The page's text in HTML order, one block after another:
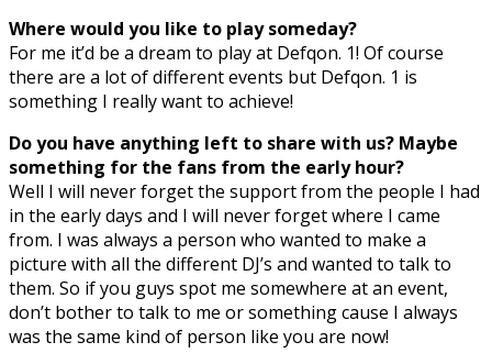
Where would you like to play someday?
For me it’d be a dream to play at Defqon. 1! Of course
there are a lot of different events but Defqon. 1 is
something I really want to achieve!
Do you have anything left to share with us? Maybe
something for the fans from the early hour?
Well I will never forget the support from the people I had
in the early days and I will never forget where I came
from. I was always a person who wanted to make a
picture with all the different DJ’s and wanted to talk to
them. So if you guys spot me somewhere at an event,
don’t bother to talk to me or something cause I always
was the same kind of person like you are now!